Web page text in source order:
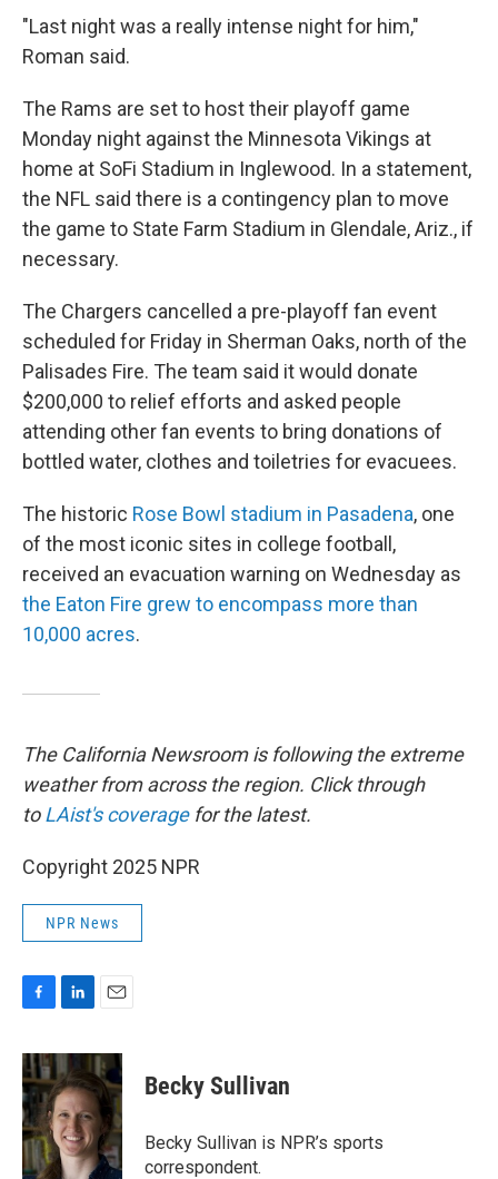
"Last night was a really intense night for him,"
Roman said.
The Rams are set to host their playoff game
Monday night against the Minnesota Vikings at
home at SoFi Stadium in Inglewood. In a statement,
the NFL said there is a contingency plan to move
the game to State Farm Stadium in Glendale, Ariz., if
necessary.
The Chargers cancelled a pre-playoff fan event
scheduled for Friday in Sherman Oaks, north of the
Palisades Fire. The team said it would donate
$200,000 to relief efforts and asked people
attending other fan events to bring donations of
bottled water, clothes and toiletries for evacuees.
The historic Rose Bowl stadium in Pasadena, one
of the most iconic sites in college football,
received an evacuation warning on Wednesday as
the Eaton Fire grew to encompass more than
10,000 acres.
The California Newsroom is following the extreme
weather from across the region. Click through
toLAist's coveragefor the latest.
Copyright 2025 NPR
NPR News
c
e
b
o
o
k
n
k
e
d
I
n
a
i
l
Becky Sullivan
Becky Sullivan is NPR’s sports
correspondent.